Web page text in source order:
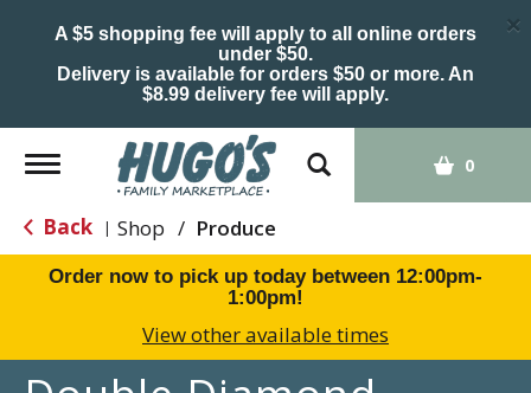
A $5 shopping fee will apply to all online orders
under $50.
Delivery is available for orders $50 or more. An
$8.99 delivery fee will apply.
×
Toggle
navigation
0
Back | Shop / Produce
Order now to pick up today between 12:00pm-
1:00pm!
View other available times